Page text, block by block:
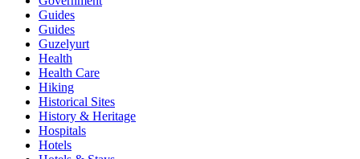
Guides
Guides
Guzelyurt
Health
Health Care
Hiking
Historical Sites
History & Heritage
Hospitals
Hotels